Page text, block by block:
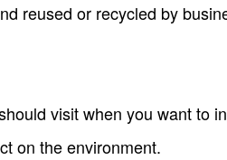
reused or recycled by
visit when you want to
on the environment.